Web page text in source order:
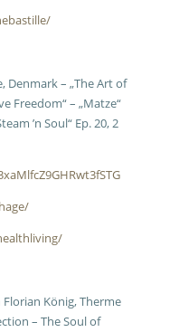
Denmark – „The Art of
Freedom“ – „Matze“
’n Soul“ Ep. 20, 2
König, Therme
– The Soul of